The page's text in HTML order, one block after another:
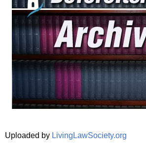
Uploaded by LivingLawSociety.org